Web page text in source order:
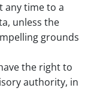
any time to a
unless the
grounds
the right to
authority, in